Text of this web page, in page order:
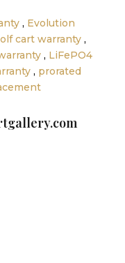
, Evolution
cart warranty ,
, LiFePO4
, prorated